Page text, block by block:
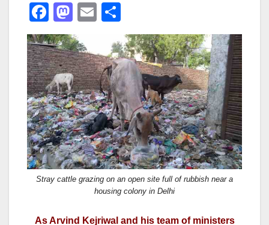
F
a
c
e
b
o
o
k
M
a
st
o
d
o
n
E
ail
h
ar
e
Stray cattle grazing on an open site full of rubbish near a
housing colony in Delhi
As Arvind Kejriwal and his team of ministers